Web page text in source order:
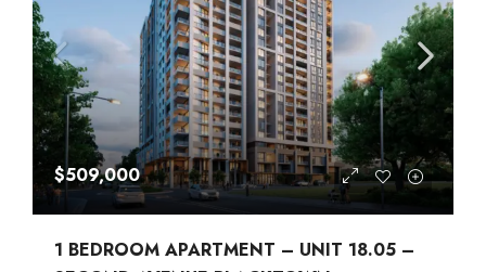
$509,000
1 BEDROOM APARTMENT – UNIT 18.05 –